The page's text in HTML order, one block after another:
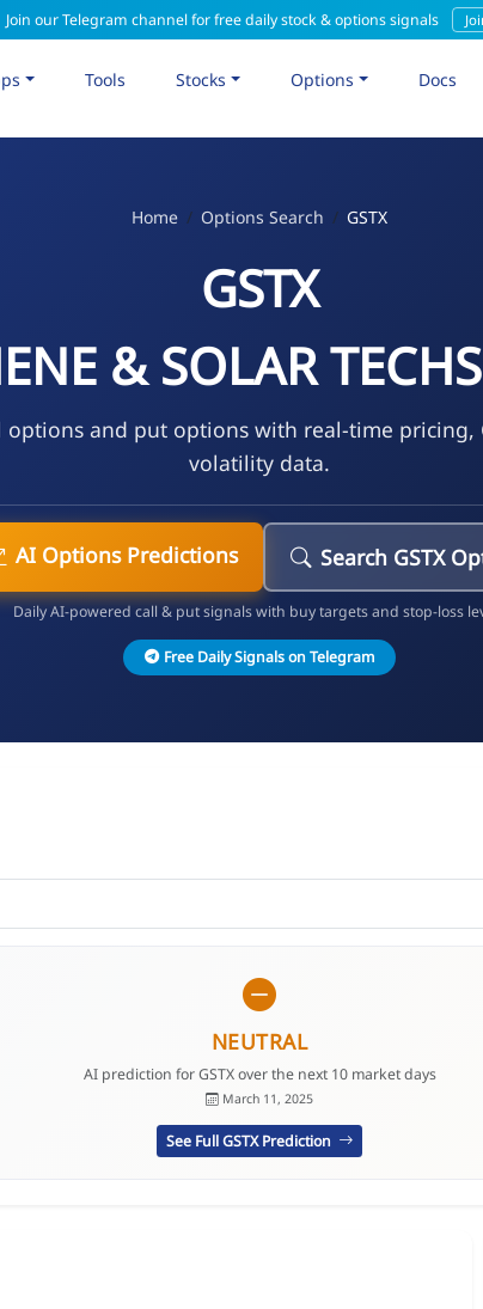
Join our Telegram channel for free daily stock & options signals
Tools Stocks Options Docs
Home Options Search GSTX
GSTX
& SOLAR
options and put options with real-time
volatility data.
AI Options Predictions Search GSTX
Daily AI-powered call & put signals with buy targets and stop-loss
Free Daily Signals on Telegram
NEUTRAL
AI prediction for GSTX over the next 10 market days
March 11, 2025
See Full GSTX Prediction